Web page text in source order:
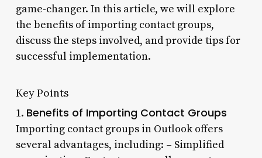
game-changer. In this article, we will explore
the benefits of importing contact groups,
discuss the steps involved, and provide tips for
successful implementation.
Key Points
1. Benefits of Importing Contact Groups
Importing contact groups in Outlook offers
several advantages, including: – Simplified